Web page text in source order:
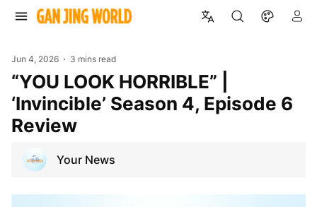
Jun 4, 2026 3 mins read
“YOU LOOK HORRIBLE” |
‘Invincible’ Season 4, Episode 6
Review
Your News